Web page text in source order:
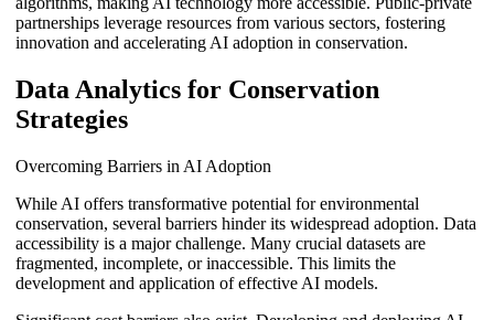
partnerships leverage resources from various sectors, fostering
innovation and accelerating AI adoption in conservation.
Data Analytics for Conservation
Strategies
Overcoming Barriers in AI Adoption
While AI offers transformative potential for environmental
conservation, several barriers hinder its widespread adoption. Data
accessibility is a major challenge. Many crucial datasets are
fragmented, incomplete, or inaccessible. This limits the
development and application of effective AI models.